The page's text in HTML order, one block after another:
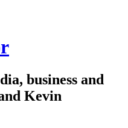
business and
Kevin